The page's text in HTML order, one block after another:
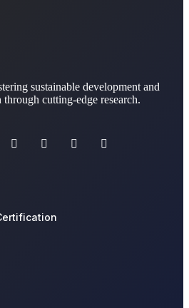
sustainable development and
cutting-edge research.